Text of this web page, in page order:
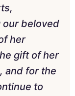
our beloved
her
gift of her
and for the
to